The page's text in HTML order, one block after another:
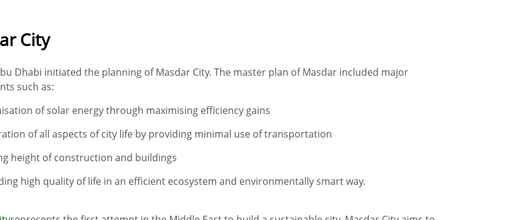
City
Dhabi initiated the planning of Masdar City. The master plan of Masdar included major
such as:
of solar energy through maximising efficiency gains
of all aspects of city life by providing minimal use of transportation
height of construction and buildings
high quality of life in an efficient ecosystem and environmentally smart way.